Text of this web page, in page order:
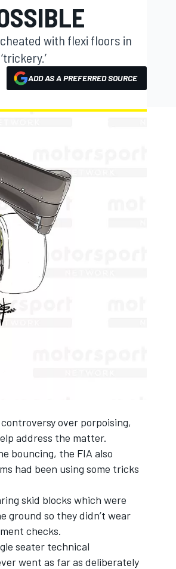
with flexi floors in
ADD AS A PREFERRED SOURCE
over porpoising,
address the matter.
bouncing, the FIA also
had been using some tricks
skid blocks which were
ground so they didn’t wear
checks.
seater technical
went as far as deliberately